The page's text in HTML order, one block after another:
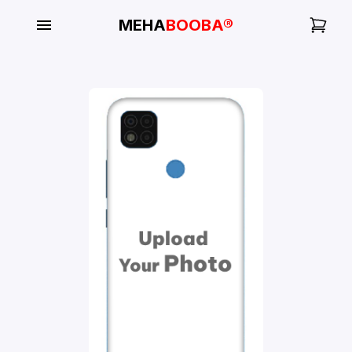
MEHABOOBA®